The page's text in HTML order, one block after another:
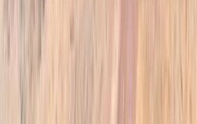
knowledge and love for Morocco.
knowledgeable guides speak
including English, French, Spanish,
effective communication and
connections with locals. We take
sustainable and responsible
guides actively support local